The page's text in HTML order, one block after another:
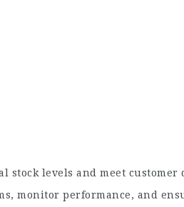
levels and meet customer
monitor performance, and